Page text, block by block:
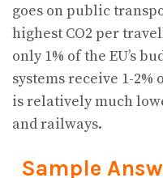
goes on public
highest CO2 per
only 1% of the EU’s
systems receive 1-2%
is relatively much
and railways.
Sample